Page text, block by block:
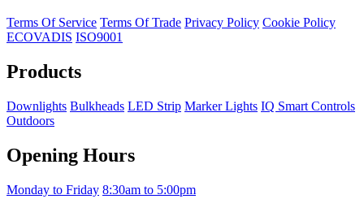
Terms Of Service Terms Of Trade Privacy Policy Cookie Policy
ECOVADIS ISO9001
Products
Downlights Bulkheads LED Strip Marker Lights IQ Smart Controls
Outdoors
Opening Hours
Monday to Friday 8:30am to 5:00pm